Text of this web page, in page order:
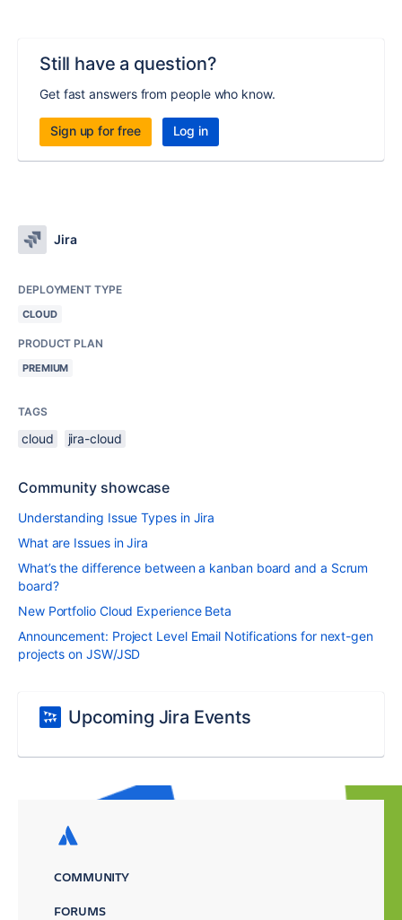
Still have a question?
Get fast answers from people who know.
Sign up for free Log in
Jira
DEPLOYMENT TYPE
CLOUD
PRODUCT PLAN
PREMIUM
TAGS
cloud jira-cloud
Community showcase
Understanding Issue Types in Jira
What are Issues in Jira
What’s the difference between a kanban board and a Scrum
board?
New Portfolio Cloud Experience Beta
Announcement: Project Level Email Notifications for next-gen
projects on JSW/JSD
Upcoming Jira Events
COMMUNITY
FORUMS